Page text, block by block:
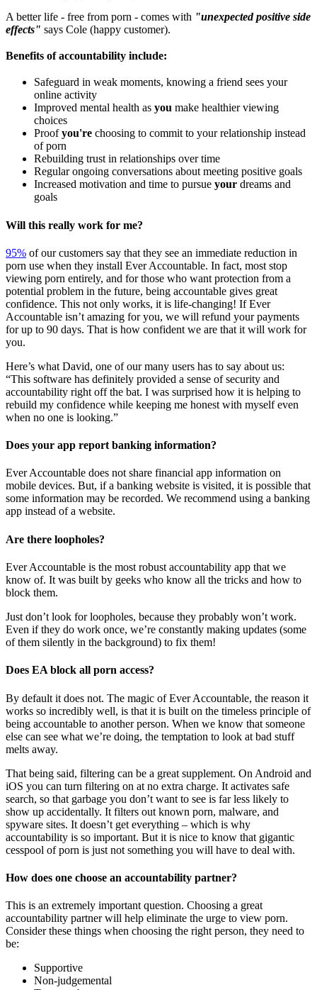
A better life - free from porn - comes with "unexpected positive side
effects" says Cole (happy customer).
Benefits of accountability include:
Safeguard in weak moments, knowing a friend sees your
online activity
Improved mental health as you make healthier viewing
choices
Proofyou're choosing to commit to your relationship instead
of porn
Rebuilding trust in relationships over time
Regular ongoing conversations about meeting positive goals
Increased motivation and time to pursue your dreams and
goals
Will this really work for me?
95% of our customers say that they see an immediate reduction in
porn use when they install Ever Accountable. In fact, most stop
viewing porn entirely, and for those who want protection from a
potential problem in the future, being accountable gives great
confidence. This not only works, it is life-changing! If Ever
Accountable isn’t amazing for you, we will refund your payments
for up to 90 days. That is how confident we are that it will work for
you.
Here’s what David, one of our many users has to say about us:
“This software has definitely provided a sense of security and
accountability right off the bat. I was surprised how it is helping to
rebuild my confidence while keeping me honest with myself even
when no one is looking.”
Does your app report banking information?
Ever Accountable does not share financial app information on
mobile devices. But, if a banking website is visited, it is possible that
some information may be recorded. We recommend using a banking
app instead of a website.
Are there loopholes?
Ever Accountable is the most robust accountability app that we
know of. It was built by geeks who know all the tricks and how to
block them.
Just don’t look for loopholes, because they probably won’t work.
Even if they do work once, we’re constantly making updates (some
of them silently in the background) to fix them!
Does EA block all porn access?
By default it does not. The magic of Ever Accountable, the reason it
works so incredibly well, is that it is built on the timeless principle of
being accountable to another person. When we know that someone
else can see what we’re doing, the temptation to look at bad stuff
melts away.
That being said, filtering can be a great supplement. On Android and
iOS you can turn filtering on at no extra charge. It activates safe
search, so that garbage you don’t want to see is far less likely to
show up accidentally. It filters out known porn, malware, and
spyware sites. It doesn’t get everything – which is why
accountability is so important. But it is nice to know that gigantic
cesspool of porn is just not something you will have to deal with.
How does one choose an accountability partner?
This is an extremely important question. Choosing a great
accountability partner will help eliminate the urge to view porn.
Consider these things when choosing the right person, they need to
be:
Supportive
Non-judgemental